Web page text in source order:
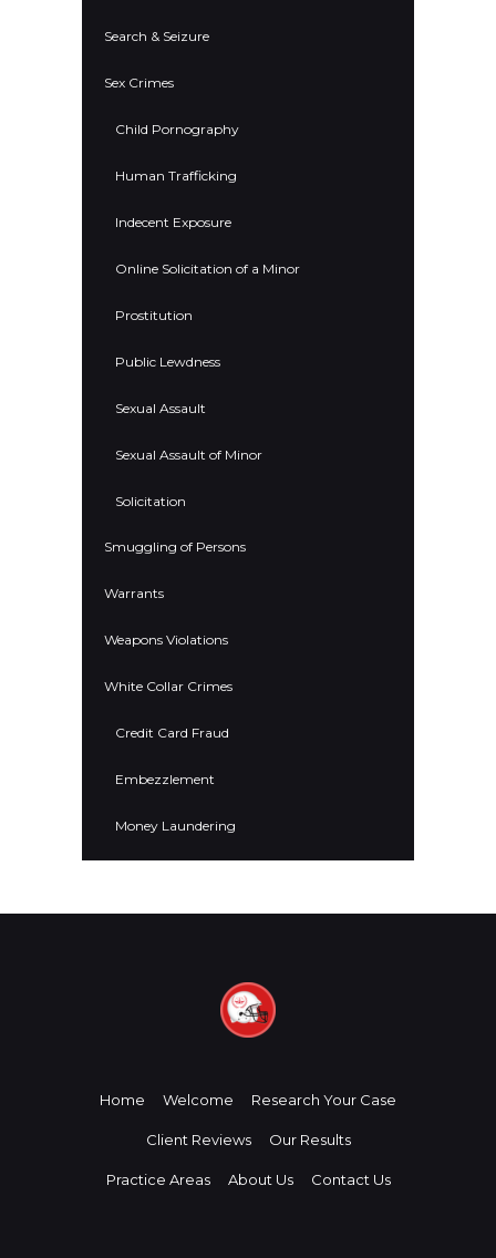
Search & Seizure
Sex Crimes
Child Pornography
Human Trafficking
Indecent Exposure
Online Solicitation of a Minor
Prostitution
Public Lewdness
Sexual Assault
Sexual Assault of Minor
Solicitation
Smuggling of Persons
Warrants
Weapons Violations
White Collar Crimes
Credit Card Fraud
Embezzlement
Money Laundering
Home Welcome Research Your Case
Client Reviews Our Results
Practice Areas About Us Contact Us